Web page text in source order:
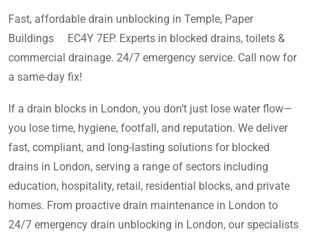
Fast, affordable drain unblocking in Temple, Paper
Buildings EC4Y 7EP. Experts in blocked drains, toilets &
commercial drainage. 24/7 emergency service. Call now for
a same-day fix!
If a drain blocks in London, you don’t just lose water flow—
you lose time, hygiene, footfall, and reputation. We deliver
fast, compliant, and long-lasting solutions for blocked
drains in London, serving a range of sectors including
education, hospitality, retail, residential blocks, and private
homes. From proactive drain maintenance in London to
24/7 emergency drain unblocking in London, our specialists